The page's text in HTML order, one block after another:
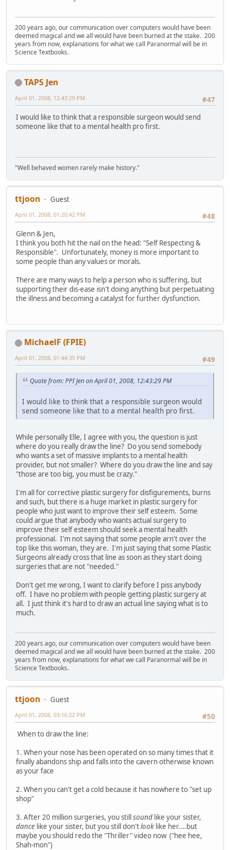
200 years ago, our communication over computers would have been
deemed magical and we all would have been burned at the stake. 200
years from now, explanations for what we call Paranormal will be in
Science Textbooks.
TAPS Jen
#47
April 01, 2008, 12:43:29 PM
I would like to think that a responsible surgeon would send
someone like that to a mental health pro first.
"Well behaved women rarely make history."
ttjoon
Guest
#48
April 01, 2008, 01:20:42 PM
Glenn & Jen,
I think you both hit the nail on the head: "Self Respecting &
Responsible". Unfortunately, money is more important to
some people than any values or morals.
There are many ways to help a person who is suffering, but
supporting their dis-ease isn't doing anything but perpetuating
the illness and becoming a catalyst for further dysfunction.
MichaelF (FPIE)
#49
April 01, 2008, 01:44:35 PM
Quote from: PPI Jen on April 01, 2008, 12:43:29 PM
I would like to think that a responsible surgeon would
send someone like that to a mental health pro first.
While personally Elle, I agree with you, the question is just
where do you really draw the line? Do you send somebody
who wants a set of massive implants to a mental health
provider, but not smaller? Where do you draw the line and say
"those are too big, you must be crazy."
I'm all for corrective plastic surgery for disfigurements, burns
and such, but there is a huge market in plastic surgery for
people who just want to improve their self esteem. Some
could argue that anybody who wants actual surgery to
improve their self esteem should seek a mental health
professional. I'm not saying that some people arn't over the
top like this woman, they are. I'm just saying that some Plastic
Surgeons already cross that line as soon as they start doing
surgeries that are not "needed."
Don't get me wrong, I want to clarify before I piss anybody
off. I have no problem with people getting plastic surgery at
all. I just think it's hard to draw an actual line saying what is to
much.
200 years ago, our communication over computers would have been
deemed magical and we all would have been burned at the stake. 200
years from now, explanations for what we call Paranormal will be in
Science Textbooks.
ttjoon
Guest
#50
April 01, 2008, 03:16:22 PM
When to draw the line:
1. When your nose has been operated on so many times that it
finally abandons ship and falls into the cavern otherwise known
as your face
2. When you can't get a cold because it has nowhere to "set up
shop"
3. After 20 million surgeries, you stillsound like your sister,
dance like your sister, but you still don'tlook like her....but
maybe you should redo the "Thriller" video now ("hee hee,
Shah-mon")